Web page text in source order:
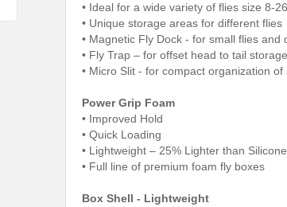
• Ideal for a wide variety of flies size 8-26
• Unique storage areas for different flies
• Magnetic Fly Dock - for small flies and
• Fly Trap – for offset head to tail
• Micro Slit - for compact organization
Power Grip Foam
• Improved Hold
• Quick Loading
• Lightweight – 25% Lighter than
• Full line of premium foam fly boxes
Box Shell - Lightweight